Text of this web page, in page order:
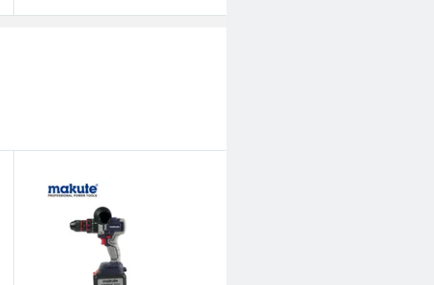
Hammer Angle Grinder